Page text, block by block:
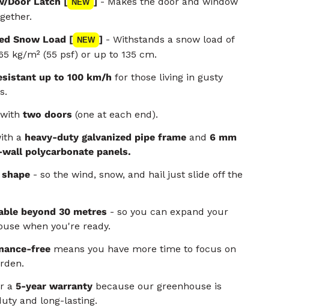
NEW
Snow Load [ NEW ] - Withstands a snow load of
kg/m² (55 psf) or up to 135 cm.
up to 100 km/h for those living in gusty
two doors (one at each end).
a heavy-duty galvanized pipe frame and 6 mm
polycarbonate panels.
- so the wind, snow, and hail just slide off the
beyond 30 metres - so you can expand your
when you're ready.
free means you have more time to focus on
a 5-year warranty because our greenhouse is
and long-lasting.